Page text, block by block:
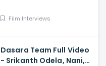
Kota Jayaram
Film Interviews
Dasara Team Full Video
- Srikanth Odela, Nani,